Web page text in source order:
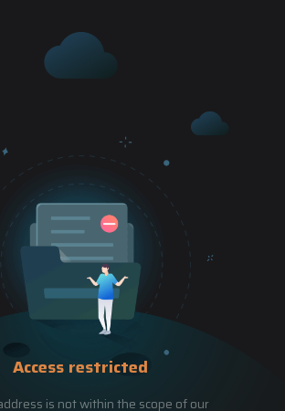
Access restricted
is not within the scope of our